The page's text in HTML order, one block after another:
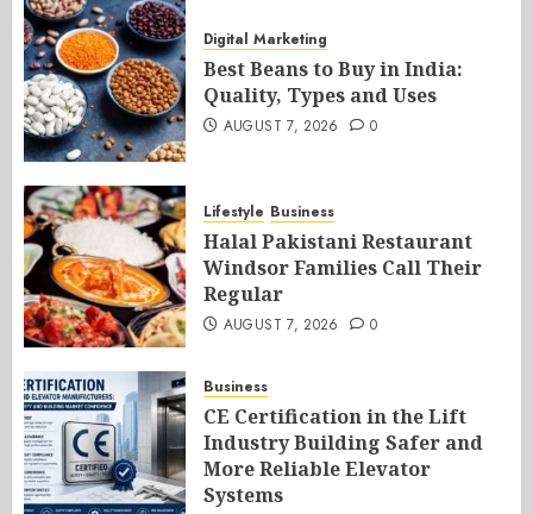
Digital Marketing
Best Beans to Buy in India:
Quality, Types and Uses
AUGUST 7, 2026 0
Lifestyle Business
Halal Pakistani Restaurant
Windsor Families Call Their
Regular
AUGUST 7, 2026 0
Business
CE Certification in the Lift
Industry Building Safer and
More Reliable Elevator
Systems